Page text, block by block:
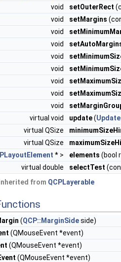
void
setOuterRect
void
setMargins
void
void
void
void
void
void
void
virtual void
update(
virtual QSize
virtual QSize
* > elements (bool
virtual double
selectTest
from QCPLayerable
(QCP::MarginSideside)
(QMouseEvent *event)
(QMouseEvent *event)
(QMouseEvent *event)